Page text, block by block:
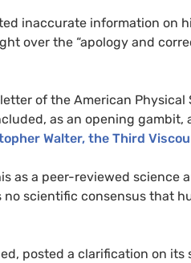
inaccurate information on
over the “apology and
of the American
as an opening
Walter, the Third
as a peer-reviewed science
no scientific consensus that
posted a clarification on